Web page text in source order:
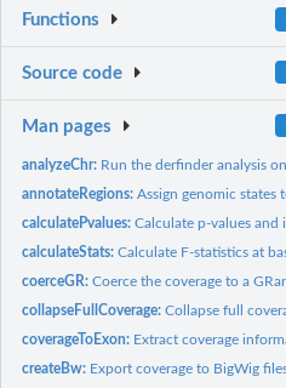
Functions
Source code
Man pages
analyzeChr: Run the derfinder analysis
annotateRegions:Assign genomic states
calculatePvalues:Calculate p-values and
calculateStats:Calculate F-statistics at
coerceGR:Coerce the coverage to a
collapseFullCoverage:Collapse full
coverageToExon: Extract coverage
createBw: Export coverage to BigWig